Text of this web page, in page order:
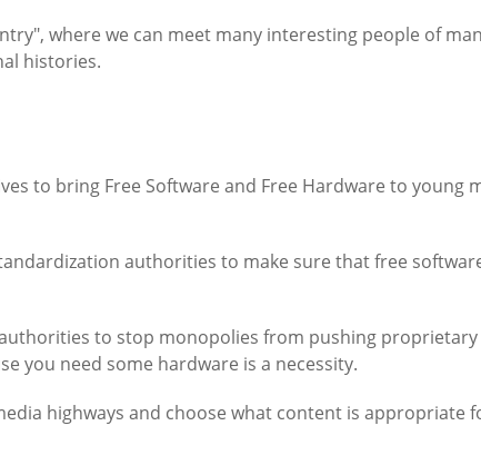
where we can meet many interesting people of
histories.
to bring Free Software and Free Hardware to young
authorities to make sure that free
to stop monopolies from pushing proprietary
you need some hardware is a necessity.
highways and choose what content is appropriate